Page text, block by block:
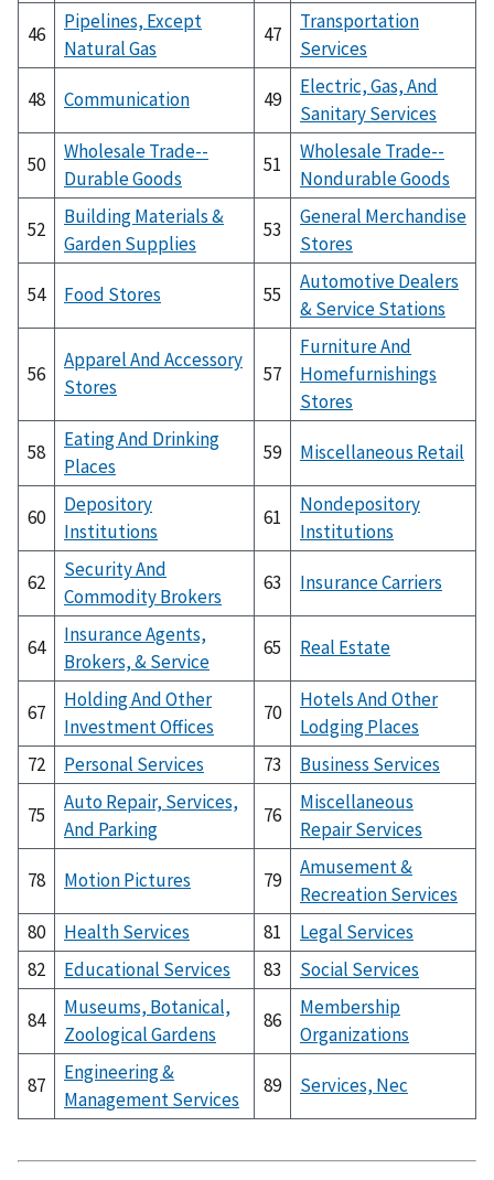
46
Pipelines, Except
Natural Gas
47
Transportation
Services
48 Communication 49
Electric, Gas, And
Sanitary Services
50
Wholesale Trade--
Durable Goods
51
Wholesale Trade--
Nondurable Goods
52
Building Materials &
Garden Supplies
53
General Merchandise
Stores
54 Food Stores 55
Automotive Dealers
& Service Stations
56
Apparel And Accessory
Stores
57
Furniture And
Homefurnishings
Stores
58
Eating And Drinking
Places
59 Miscellaneous Retail
60
Depository
Institutions
61
Nondepository
Institutions
62
Security And
Commodity Brokers
63 Insurance Carriers
64
Insurance Agents,
Brokers, & Service
65 Real Estate
67
Holding And Other
Investment Offices
70
Hotels And Other
Lodging Places
72
Personal Services 73 Business Services
75
Auto Repair, Services,
And Parking
76
Miscellaneous
Repair Services
78 Motion Pictures 79
Amusement &
Recreation Services
80
Health Services 81
Legal Services
82
Educational Services 83 Social Services
84
Museums, Botanical,
Zoological Gardens
86
Membership
Organizations
87
Engineering &
Management Services
89 Services, Nec